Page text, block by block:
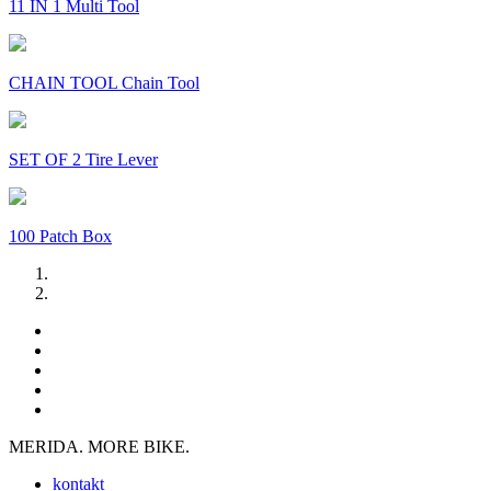
11 IN 1 Multi Tool
CHAIN TOOL Chain Tool
SET OF 2 Tire Lever
100 Patch Box
MERIDA. MORE BIKE.
kontakt